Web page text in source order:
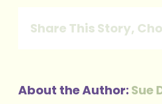
Share This Story,
About the Author:Sue